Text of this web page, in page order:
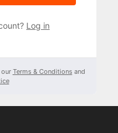
Log in
our Terms & Conditions and